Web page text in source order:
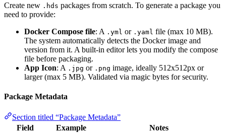
Create new .hds packages from scratch. To generate a package you
need to provide:
Docker Compose file: A .yml or .yaml file (max 10 MB).
The system automatically detects the Docker image and
version from it. A built-in editor lets you modify the compose
file before packaging.
App Icon: A .jpg or .png image, ideally 512x512px or
larger (max 5 MB). Validated via magic bytes for security.
Package Metadata
Section titled “Package Metadata”
Field
Example Notes